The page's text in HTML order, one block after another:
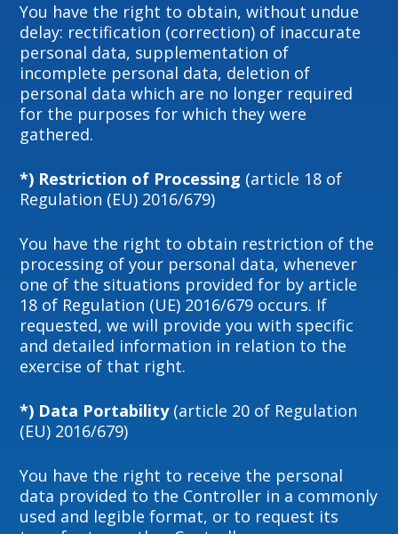
You have the right to obtain, without undue
delay: rectification (correction) of inaccurate
personal data, supplementation of
incomplete personal data, deletion of
personal data which are no longer required
for the purposes for which they were
gathered.
*) Restriction of Processing (article 18 of
Regulation (EU) 2016/679)
You have the right to obtain restriction of the
processing of your personal data, whenever
one of the situations provided for by article
18 of Regulation (UE) 2016/679 occurs. If
requested, we will provide you with specific
and detailed information in relation to the
exercise of that right.
*) Data Portability (article 20 of Regulation
(EU) 2016/679)
You have the right to receive the personal
data provided to the Controller in a commonly
used and legible format, or to request its